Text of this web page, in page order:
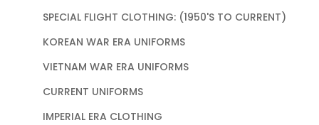
SPECIAL FLIGHT CLOTHING: (1950'S TO CURRENT)
KOREAN WAR ERA UNIFORMS
VIETNAM WAR ERA UNIFORMS
CURRENT UNIFORMS
IMPERIAL ERA CLOTHING